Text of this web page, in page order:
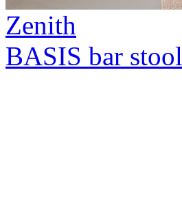
Zenith
BASIS bar stool